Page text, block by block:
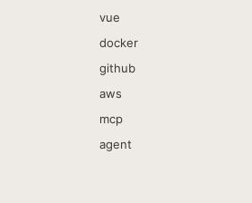
vue
docker
github
aws
mcp
agent